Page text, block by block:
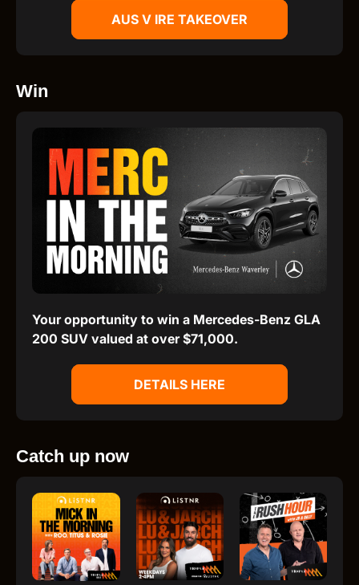
AUS V IRE TAKEOVER
Win
Your opportunity to win a Mercedes-Benz GLA
200 SUV valued at over $71,000.
DETAILS HERE
Catch up now